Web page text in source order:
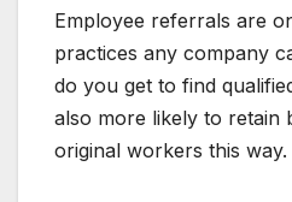
Employee referrals are
practices any company
do you get to find
also more likely to retain
original workers this way.